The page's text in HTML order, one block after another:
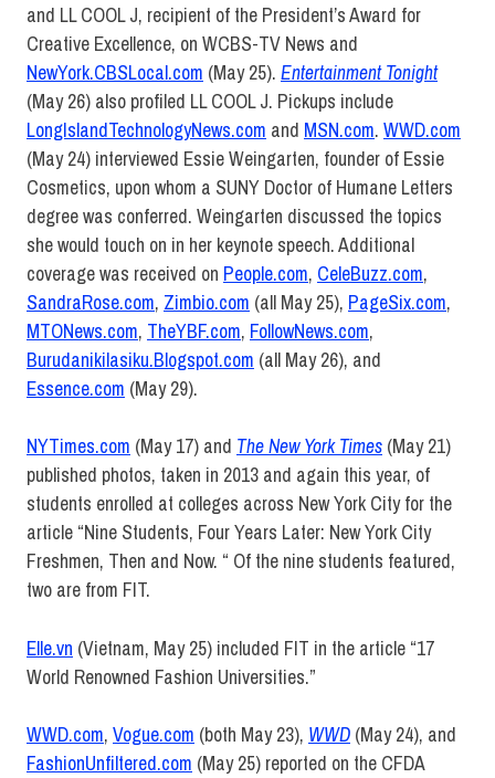
and LL COOL J, recipient of the President’s Award for
Creative Excellence, on WCBS-TV News and
NewYork.CBSLocal.com (May 25). Entertainment Tonight
(May 26) also profiled LL COOL J. Pickups include
LongIslandTechnologyNews.com and MSN.com. WWD.com
(May 24) interviewed Essie Weingarten, founder of Essie
Cosmetics, upon whom a SUNY Doctor of Humane Letters
degree was conferred. Weingarten discussed the topics
she would touch on in her keynote speech. Additional
coverage was received on People.com, CeleBuzz.com,
SandraRose.com, Zimbio.com (all May 25), PageSix.com,
MTONews.com, TheYBF.com, FollowNews.com,
Burudanikilasiku.Blogspot.com (all May 26), and
Essence.com (May 29).
NYTimes.com (May 17) and The New York Times (May 21)
published photos, taken in 2013 and again this year, of
students enrolled at colleges across New York City for the
article “Nine Students, Four Years Later: New York City
Freshmen, Then and Now. “ Of the nine students featured,
two are from FIT.
Elle.vn (Vietnam, May 25) included FIT in the article “17
World Renowned Fashion Universities.”
WWD.com, Vogue.com (both May 23), WWD (May 24), and
FashionUnfiltered.com (May 25) reported on the CFDA